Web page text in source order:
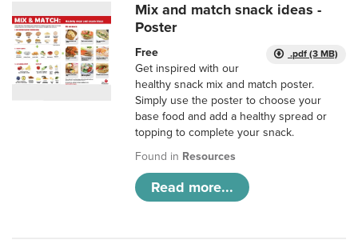
Mix and match snack ideas -
Poster
.pdf (3 MB)
Free
Get inspired with our
healthy snack mix and match poster.
Simply use the poster to choose your
base food and add a healthy spread or
topping to complete your snack.
Found in Resources
Read more...